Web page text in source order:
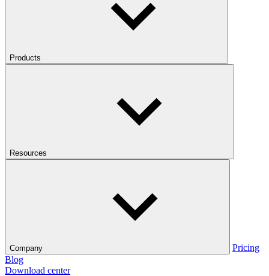
Products
Resources
Company
Pricing
Blog
Download center